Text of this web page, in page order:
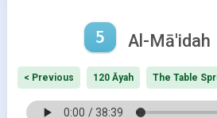
5 Al-Mā'idah
< Previous 120 Āyah The Table